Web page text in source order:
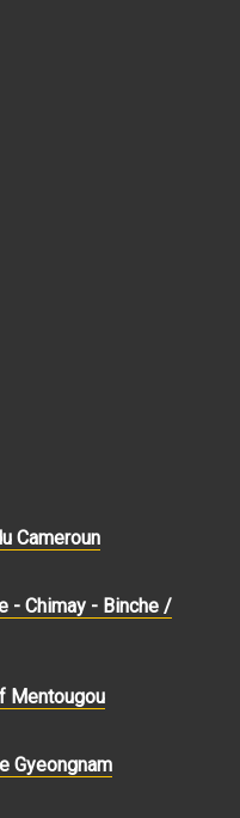
Cameroun
- Chimay - Binche /
Mentougou
Gyeongnam